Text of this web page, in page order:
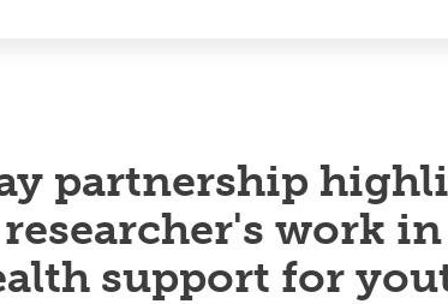
partnership
work
support for